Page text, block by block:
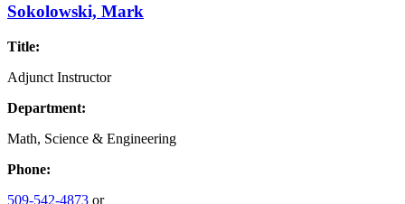
Sokolowski, Mark
Title:
Adjunct Instructor
Department:
Math, Science & Engineering
Phone:
509-542-4873 or